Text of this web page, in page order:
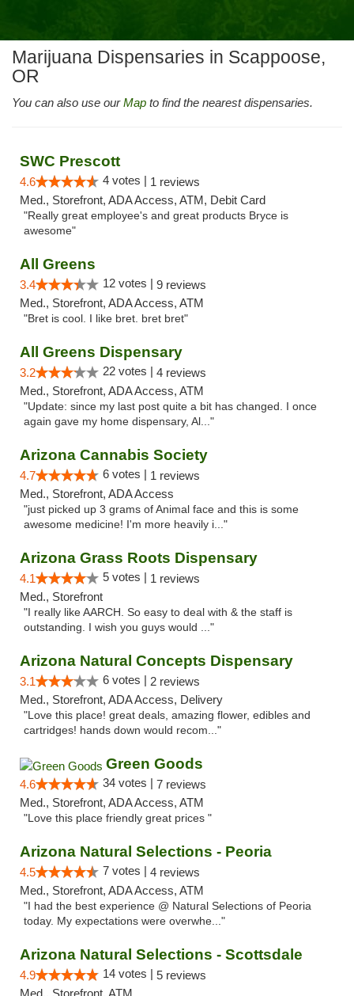
Marijuana Dispensaries in Scappoose,
OR
You can also use ourMap to find the nearest dispensaries.
SWC Prescott
4.6 4 votes | 1 reviews
Med., Storefront, ADA Access, ATM, Debit Card
"Really great employee's and great products Bryce is
awesome"
All Greens
3.4 12 votes | 9 reviews
Med., Storefront, ADA Access, ATM
"Bret is cool. I like bret. bret bret"
All Greens Dispensary
3.2 22 votes | 4 reviews
Med., Storefront, ADA Access, ATM
"Update: since my last post quite a bit has changed. I once
again gave my home dispensary, Al..."
Arizona Cannabis Society
4.7 6 votes | 1 reviews
Med., Storefront, ADA Access
"just picked up 3 grams of Animal face and this is some
awesome medicine! I'm more heavily i..."
Arizona Grass Roots Dispensary
4.1 5 votes | 1 reviews
Med., Storefront
"I really like AARCH. So easy to deal with & the staff is
outstanding. I wish you guys would ..."
Arizona Natural Concepts Dispensary
3.1 6 votes | 2 reviews
Med., Storefront, ADA Access, Delivery
"Love this place! great deals, amazing flower, edibles and
cartridges! hands down would recom..."
Green Goods
4.6 34 votes | 7 reviews
Med., Storefront, ADA Access, ATM
"Love this place friendly great prices "
Arizona Natural Selections - Peoria
4.5 7 votes | 4 reviews
Med., Storefront, ADA Access, ATM
"I had the best experience @ Natural Selections of Peoria
today. My expectations were overwhe..."
Arizona Natural Selections - Scottsdale
4.9 14 votes | 5 reviews
Med., Storefront, ATM